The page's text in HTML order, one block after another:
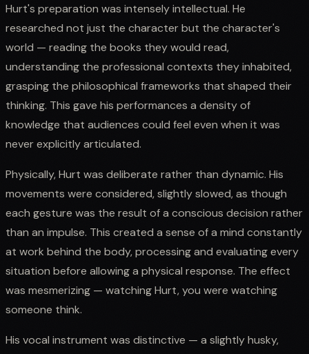
Hurt's preparation was intensely intellectual. He
researched not just the character but the character's
world — reading the books they would read,
understanding the professional contexts they inhabited,
grasping the philosophical frameworks that shaped their
thinking. This gave his performances a density of
knowledge that audiences could feel even when it was
never explicitly articulated.
Physically, Hurt was deliberate rather than dynamic. His
movements were considered, slightly slowed, as though
each gesture was the result of a conscious decision rather
than an impulse. This created a sense of a mind constantly
at work behind the body, processing and evaluating every
situation before allowing a physical response. The effect
was mesmerizing — watching Hurt, you were watching
someone think.
His vocal instrument was distinctive — a slightly husky,